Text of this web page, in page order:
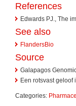
References
Edwards PJ., The
See also
FlandersBio
Source
Galapagos
Een rotsvast geloof
Categories: